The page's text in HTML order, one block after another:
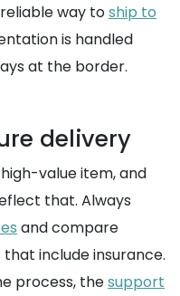
way toship to
is handled
at the border.
delivery
high-value item, and
that. Always
and compare
include insurance.
process, thesupport